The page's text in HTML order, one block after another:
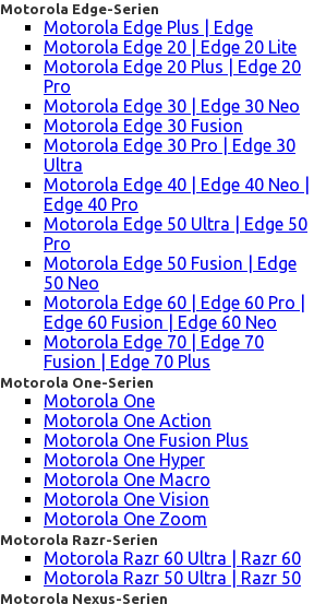
Motorola Edge-Serien
Motorola Edge Plus | Edge
Motorola Edge 20 | Edge 20 Lite
Motorola Edge 20 Plus | Edge 20
Pro
Motorola Edge 30 | Edge 30 Neo
Motorola Edge 30 Fusion
Motorola Edge 30 Pro | Edge 30
Ultra
Motorola Edge 40 | Edge 40 Neo |
Edge 40 Pro
Motorola Edge 50 Ultra | Edge 50
Pro
Motorola Edge 50 Fusion | Edge
50 Neo
Motorola Edge 60 | Edge 60 Pro |
Edge 60 Fusion | Edge 60 Neo
Motorola Edge 70 | Edge 70
Fusion | Edge 70 Plus
Motorola One-Serien
Motorola One
Motorola One Action
Motorola One Fusion Plus
Motorola One Hyper
Motorola One Macro
Motorola One Vision
Motorola One Zoom
Motorola Razr-Serien
Motorola Razr 60 Ultra | Razr 60
Motorola Razr 50 Ultra | Razr 50
Motorola Nexus-Serien